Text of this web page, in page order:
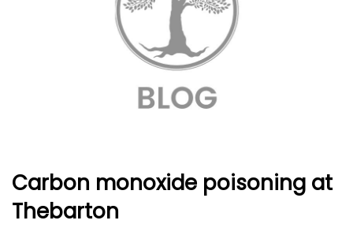
Carbon monoxide poisoning at
Thebarton